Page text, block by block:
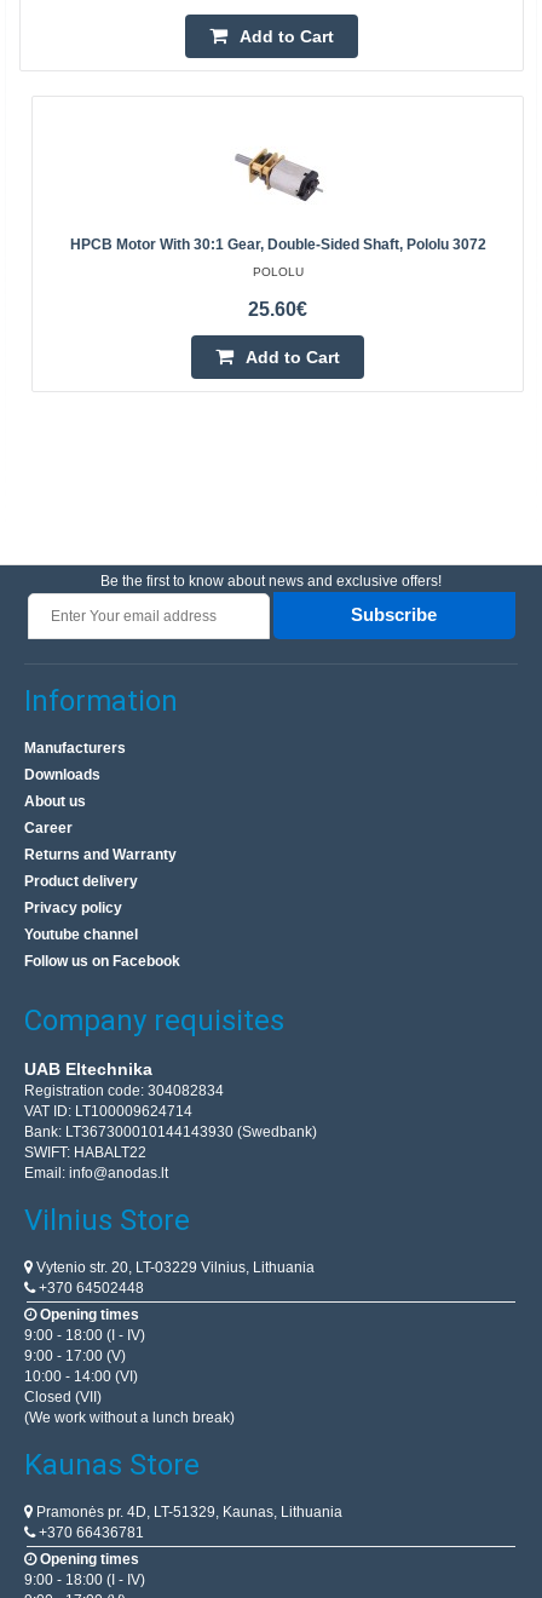
Add to Cart
HPCB Motor With 30:1 Gear, Double-Sided Shaft, Pololu 3072
POLOLU
25.60€
Add to Cart
Be the first to know about news and exclusive offers!
Subscribe
Information
Manufacturers
Downloads
About us
Career
Returns and Warranty
Product delivery
Privacy policy
Youtube channel
Follow us on Facebook
Company requisites
UAB Eltechnika
Registration code: 304082834
VAT ID: LT100009624714
Bank: LT367300010144143930 (Swedbank)
SWIFT: HABALT22
Email: info@anodas.lt
Vilnius Store
Vytenio str. 20, LT-03229 Vilnius, Lithuania
+370 64502448
Opening times
9:00 - 18:00 (I - IV)
9:00 - 17:00 (V)
10:00 - 14:00 (VI)
Closed (VII)
(We work without a lunch break)
Kaunas Store
Pramonės pr. 4D, LT-51329, Kaunas, Lithuania
+370 66436781
Opening times
9:00 - 18:00 (I - IV)